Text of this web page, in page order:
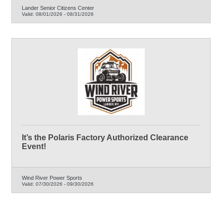
Lander Senior Citizens Center
Valid: 08/01/2026 - 08/31/2026
It’s the Polaris Factory Authorized Clearance
Event!
Wind River Power Sports
Valid: 07/30/2026 - 09/30/2026